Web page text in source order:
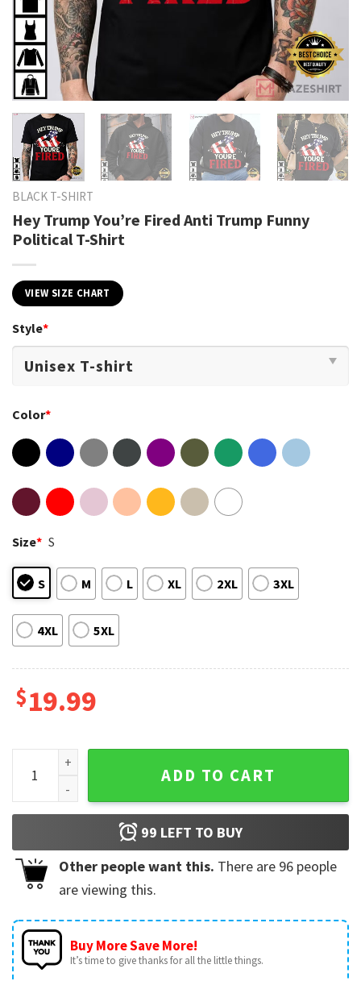
BLACK T-SHIRT
Hey Trump You’re Fired Anti Trump Funny
Political T-Shirt
VIEW SIZE CHART
Style*
Color*
Size* S
S M L XL 2XL 3XL
4XL 5XL
$19.99
Hey Trump You're Fired Anti Trump Funny Political T-Shirt
ADD TO CART
99 LEFT TO BUY
Other people want this. There are 96 people
are viewing this.
Buy More Save More!
It’s time to give thanks for all the little things.